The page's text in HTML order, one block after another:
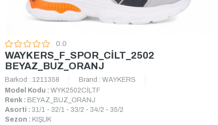
0.0
WAYKERS_F_SPOR_CİLT_2502
BEYAZ_BUZ_ORANJ
Barkod : 1211358 Brand : WAYKERS
Model Kodu : WYK2502CİLTF
Renk : BEYAZ_BUZ_ORANJ
Asorti : 31/1 - 32/1 - 33/2 - 34/2 - 35/2
Sezon : KIŞLIK